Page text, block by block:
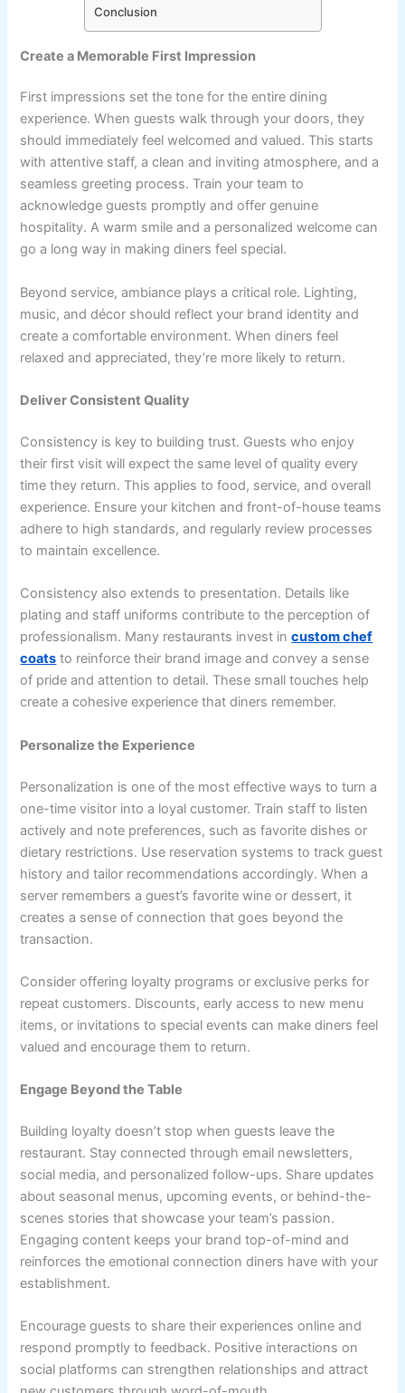
Conclusion
Create a Memorable First Impression
First impressions set the tone for the entire dining
experience. When guests walk through your doors, they
should immediately feel welcomed and valued. This starts
with attentive staff, a clean and inviting atmosphere, and a
seamless greeting process. Train your team to
acknowledge guests promptly and offer genuine
hospitality. A warm smile and a personalized welcome can
go a long way in making diners feel special.
Beyond service, ambiance plays a critical role. Lighting,
music, and décor should reflect your brand identity and
create a comfortable environment. When diners feel
relaxed and appreciated, they’re more likely to return.
Deliver Consistent Quality
Consistency is key to building trust. Guests who enjoy
their first visit will expect the same level of quality every
time they return. This applies to food, service, and overall
experience. Ensure your kitchen and front-of-house teams
adhere to high standards, and regularly review processes
to maintain excellence.
Consistency also extends to presentation. Details like
plating and staff uniforms contribute to the perception of
professionalism. Many restaurants invest incustom chef
coats to reinforce their brand image and convey a sense
of pride and attention to detail. These small touches help
create a cohesive experience that diners remember.
Personalize the Experience
Personalization is one of the most effective ways to turn a
one-time visitor into a loyal customer. Train staff to listen
actively and note preferences, such as favorite dishes or
dietary restrictions. Use reservation systems to track guest
history and tailor recommendations accordingly. When a
server remembers a guest’s favorite wine or dessert, it
creates a sense of connection that goes beyond the
transaction.
Consider offering loyalty programs or exclusive perks for
repeat customers. Discounts, early access to new menu
items, or invitations to special events can make diners feel
valued and encourage them to return.
Engage Beyond the Table
Building loyalty doesn’t stop when guests leave the
restaurant. Stay connected through email newsletters,
social media, and personalized follow-ups. Share updates
about seasonal menus, upcoming events, or behind-the-
scenes stories that showcase your team’s passion.
Engaging content keeps your brand top-of-mind and
reinforces the emotional connection diners have with your
establishment.
Encourage guests to share their experiences online and
respond promptly to feedback. Positive interactions on
social platforms can strengthen relationships and attract